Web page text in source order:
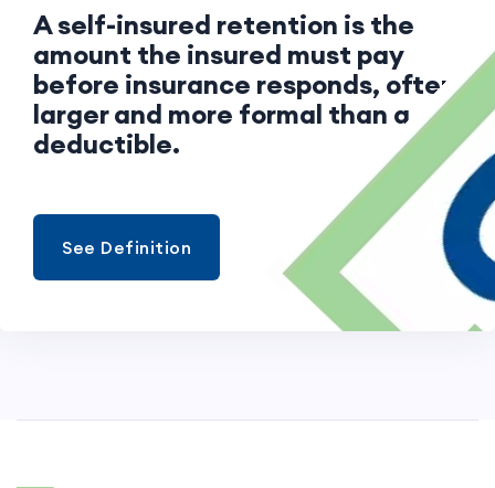
A self-insured retention is the
amount the insured must pay
before insurance responds, often
larger and more formal than a
deductible.
See Definition